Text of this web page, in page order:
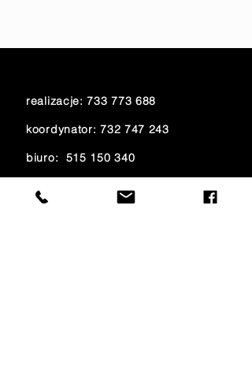
realizacje:733 773 688
koordynator:732 747 243
biuro: 515 150 340